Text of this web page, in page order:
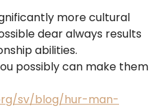
more cultural
dear always results
abilities.
possibly can make them
sv/blog/hur-man-